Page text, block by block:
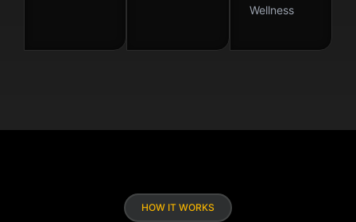
Wellness
HOW IT WORKS